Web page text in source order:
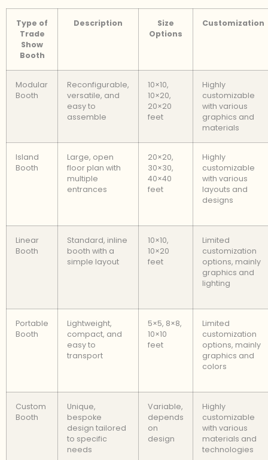
Type of
Trade
Show
Booth
Description
Size
Options
Customization
Modular
Booth
Reconfigurable,
versatile, and
easy to
assemble
10×10,
10×20,
20×20
feet
Highly
customizable
with various
graphics and
materials
Island
Booth
Large, open
floor plan with
multiple
entrances
20×20,
30×30,
40×40
feet
Highly
customizable
with various
layouts and
designs
Linear
Booth
Standard, inline
booth with a
simple layout
10×10,
10×20
feet
Limited
customization
options, mainly
graphics and
lighting
Portable
Booth
Lightweight,
compact, and
easy to
transport
5×5, 8×8,
10×10
feet
Limited
customization
options, mainly
graphics and
colors
Custom
Booth
Unique,
bespoke
design tailored
to specific
needs
Variable,
depends
on
design
Highly
customizable
with various
materials and
technologies